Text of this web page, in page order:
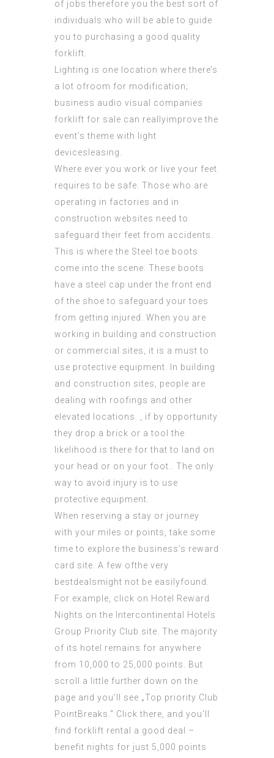
of jobs therefore you the best sort of
individuals who will be able to guide
you to purchasing a good quality
forklift.
Lighting is one location where there’s
a lot ofroom for modification;
business audio visual companies
forklift for sale can reallyimprove the
event’s theme with light
devicesleasing.
Where ever you work or live your feet
requires to be safe. Those who are
operating in factories and in
construction websites need to
safeguard their feet from accidents.
This is where the Steel toe boots
come into the scene. These boots
have a steel cap under the front end
of the shoe to safeguard your toes
from getting injured. When you are
working in building and construction
or commercial sites, it is a must to
use protective equipment. In building
and construction sites, people are
dealing with roofings and other
elevated locations. , if by opportunity
they drop a brick or a tool the
likelihood is there for that to land on
your head or on your foot.. The only
way to avoid injury is to use
protective equipment.
When reserving a stay or journey
with your miles or points, take some
time to explore the business’s reward
card site. A few ofthe very
bestdealsmight not be easilyfound.
For example, click on Hotel Reward
Nights on the Intercontinental Hotels
Group Priority Club site. The majority
of its hotel remains for anywhere
from 10,000 to 25,000 points. But
scroll a little further down on the
page and you’ll see „Top priority Club
PointBreaks.“ Click there, and you’ll
find forklift rental a good deal –
benefit nights for just 5,000 points